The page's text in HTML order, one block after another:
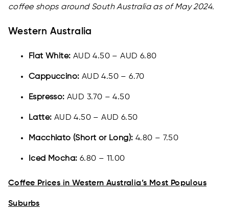
coffee shops around South Australia as of May 2024.
Western Australia
Flat White: AUD 4.50 – AUD 6.80
Cappuccino: AUD 4.50 – 6.70
Espresso: AUD 3.70 – 4.50
Latte: AUD 4.50 – AUD 6.50
Macchiato (Short or Long): 4.80 – 7.50
Iced Mocha: 6.80 – 11.00
Coffee Prices in Western Australia’s Most Populous
Suburbs